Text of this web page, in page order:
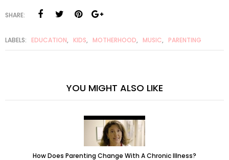
SHARE:
LABELS: EDUCATION, KIDS, MOTHERHOOD, MUSIC, PARENTING
YOU MIGHT ALSO LIKE
How Does Parenting Change With A Chronic Illness?